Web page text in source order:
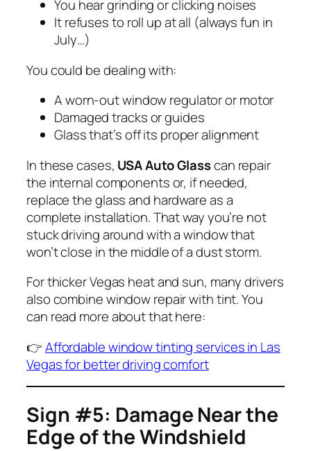
You hear grinding or clicking noises
It refuses to roll up at all (always fun in
July…)
You could be dealing with:
A worn-out window regulator or motor
Damaged tracks or guides
Glass that’s off its proper alignment
In these cases, USA Auto Glasscan repair
the internal components or, if needed,
replace the glass and hardware as a
complete installation. That way you’re not
stuck driving around with a window that
won’t close in the middle of a dust storm.
For thicker Vegas heat and sun, many drivers
also combine window repair with tint. You
can read more about that here:
👉Affordable window tinting services in Las
Vegas for better driving comfort
Sign #5: Damage Near the
Edge of the Windshield